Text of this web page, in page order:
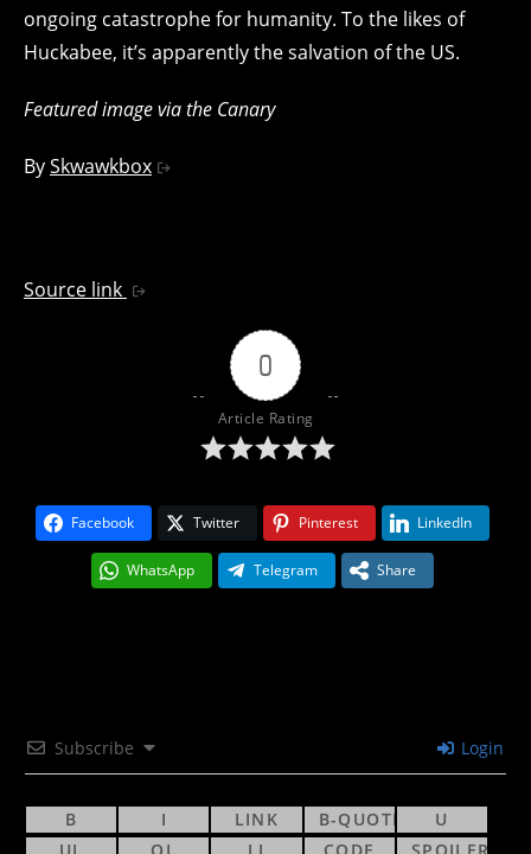
ongoing catastrophe for humanity. To the likes of
Huckabee, it’s apparently the salvation of the US.
Featured image via the Canary
BySkwawkbox
Source link
0
Article Rating
Facebook Twitter Pinterest LinkedIn
WhatsApp Telegram Share
Subscribe Login